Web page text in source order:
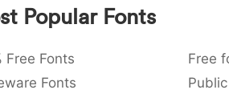
Popular Fonts
Free Fonts Free
Fonts